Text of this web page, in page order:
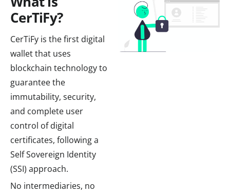
CerTiFy?
CerTiFy is the first digital
wallet that uses
blockchain technology to
guarantee the
immutability, security,
and complete user
control of digital
certificates, following a
Self Sovereign Identity
(SSI) approach.
No intermediaries, no